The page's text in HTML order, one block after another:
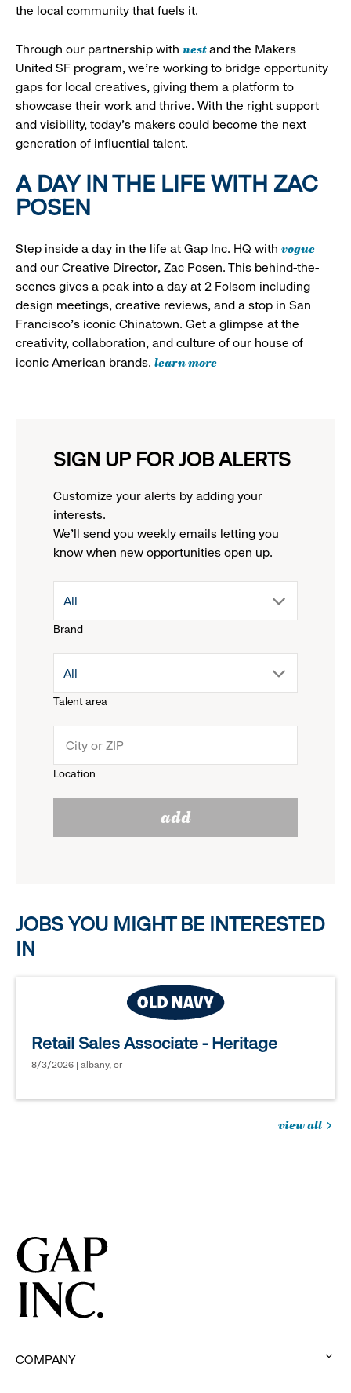
the local community that fuels it.
Through our partnership with nestand the Makers
United SF program, we’re working to bridge opportunity
gaps for local creatives, giving them a platform to
showcase their work and thrive. With the right support
and visibility, today’s makers could become the next
generation of influential talent.
A DAY IN THE LIFE WITH ZAC
POSEN
Step inside a day in the life at Gap Inc. HQ with vogue
and our Creative Director, Zac Posen. This behind-the-
scenes gives a peak into a day at 2 Folsom including
design meetings, creative reviews, and a stop in San
Francisco's iconic Chinatown. Get a glimpse at the
creativity, collaboration, and culture of our house of
iconic American brands. learn more
SIGN UP FOR JOB ALERTS
Customize your alerts by adding your
interests.
We'll send you weekly emails letting you
know when new opportunities open up.
Brand
drop
menu.
reveal
options.
All
Talent area
drop
menu.
All
Location
add
JOBS YOU MIGHT BE INTERESTED
IN
Retail Sales Associate - Heritage
8/3/2026 | albany, or
view all
in
COMPANY